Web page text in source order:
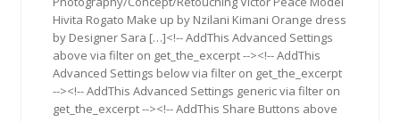
Hivita Rogato Make up by Nzilani Kimani Orange dress
by Designer Sara […]<!-- AddThis Advanced Settings
above via filter on get_the_excerpt --><!-- AddThis
Advanced Settings below via filter on get_the_excerpt
--><!-- AddThis Advanced Settings generic via filter on
get_the_excerpt --><!-- AddThis Share Buttons above